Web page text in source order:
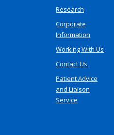
Research
Corporate
Information
Working With Us
Contact Us
Patient Advice
and Liaison
Service